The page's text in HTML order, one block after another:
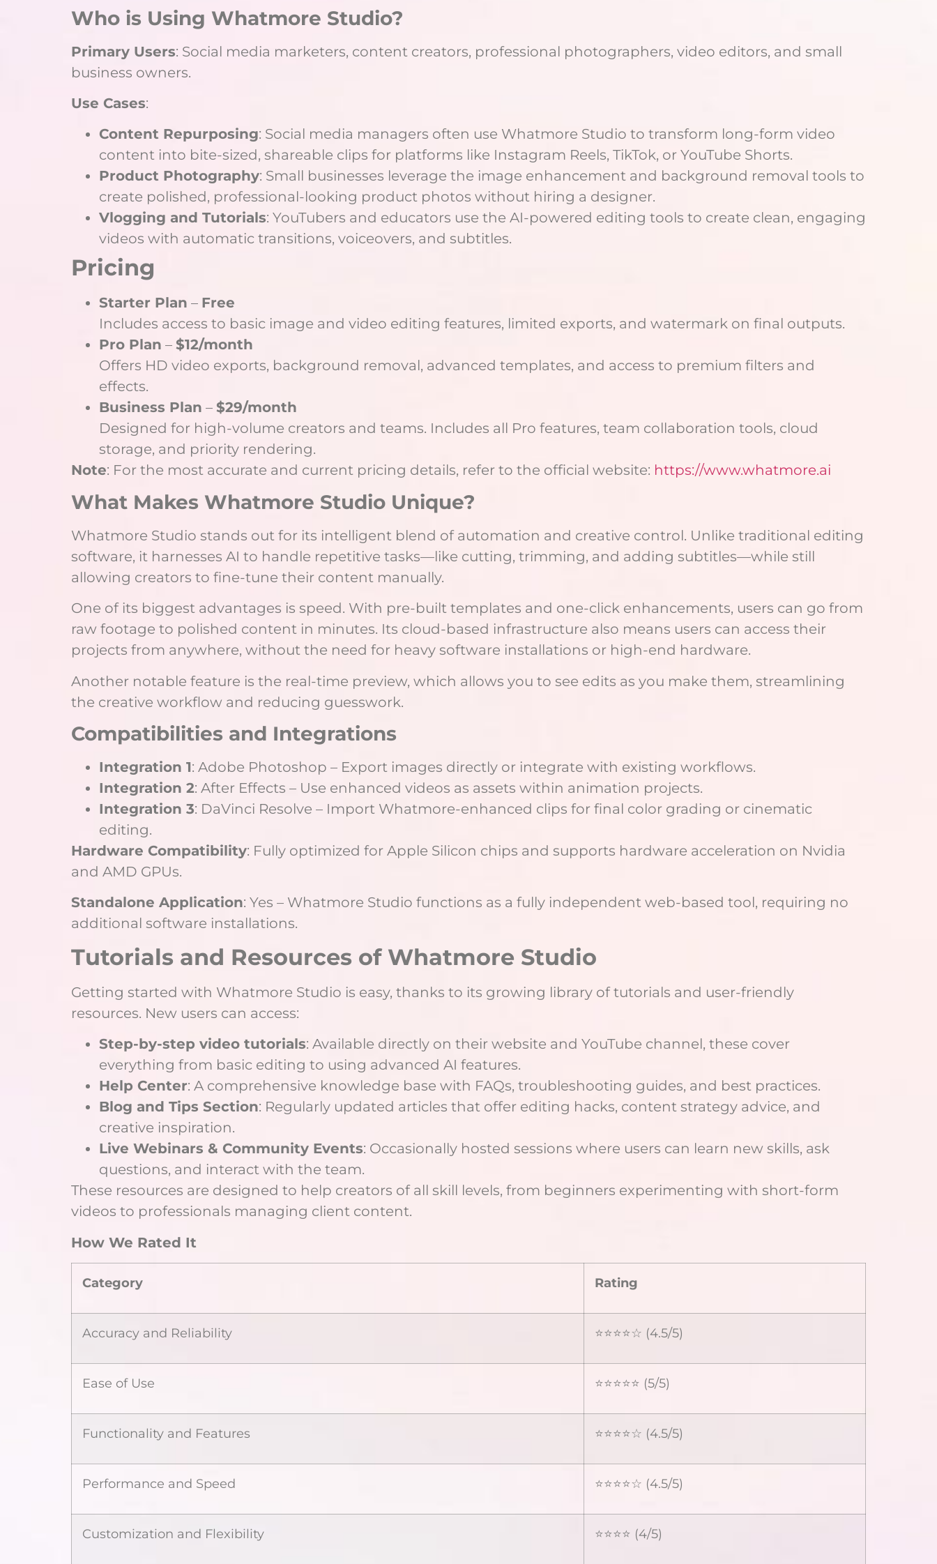
Who is Using Whatmore Studio?
Primary Users: Social media marketers, content creators, professional photographers, video editors, and small
business owners.
Use Cases:
Content Repurposing: Social media managers often use Whatmore Studio to transform long-form video
content into bite-sized, shareable clips for platforms like Instagram Reels, TikTok, or YouTube Shorts.
Product Photography: Small businesses leverage the image enhancement and background removal tools to
create polished, professional-looking product photos without hiring a designer.
Vlogging and Tutorials: YouTubers and educators use the AI-powered editing tools to create clean, engaging
videos with automatic transitions, voiceovers, and subtitles.
Pricing
Starter Plan – Free
Includes access to basic image and video editing features, limited exports, and watermark on final outputs.
Pro Plan – $12/month
Offers HD video exports, background removal, advanced templates, and access to premium filters and
effects.
Business Plan – $29/month
Designed for high-volume creators and teams. Includes all Pro features, team collaboration tools, cloud
storage, and priority rendering.
Note: For the most accurate and current pricing details, refer to the official website: https://www.whatmore.ai
What Makes Whatmore Studio Unique?
Whatmore Studio stands out for its intelligent blend of automation and creative control. Unlike traditional editing
software, it harnesses AI to handle repetitive tasks—like cutting, trimming, and adding subtitles—while still
allowing creators to fine-tune their content manually.
One of its biggest advantages is speed. With pre-built templates and one-click enhancements, users can go from
raw footage to polished content in minutes. Its cloud-based infrastructure also means users can access their
projects from anywhere, without the need for heavy software installations or high-end hardware.
Another notable feature is the real-time preview, which allows you to see edits as you make them, streamlining
the creative workflow and reducing guesswork.
Compatibilities and Integrations
Integration 1: Adobe Photoshop – Export images directly or integrate with existing workflows.
Integration 2: After Effects – Use enhanced videos as assets within animation projects.
Integration 3: DaVinci Resolve – Import Whatmore-enhanced clips for final color grading or cinematic
editing.
Hardware Compatibility: Fully optimized for Apple Silicon chips and supports hardware acceleration on Nvidia
and AMD GPUs.
Standalone Application: Yes – Whatmore Studio functions as a fully independent web-based tool, requiring no
additional software installations.
Tutorials and Resources of Whatmore Studio
Getting started with Whatmore Studio is easy, thanks to its growing library of tutorials and user-friendly
resources. New users can access:
Step-by-step video tutorials: Available directly on their website and YouTube channel, these cover
everything from basic editing to using advanced AI features.
Help Center: A comprehensive knowledge base with FAQs, troubleshooting guides, and best practices.
Blog and Tips Section: Regularly updated articles that offer editing hacks, content strategy advice, and
creative inspiration.
Live Webinars & Community Events: Occasionally hosted sessions where users can learn new skills, ask
questions, and interact with the team.
These resources are designed to help creators of all skill levels, from beginners experimenting with short-form
videos to professionals managing client content.
How We Rated It
Category Rating
Accuracy and Reliability ⭐⭐⭐⭐☆ (4.5/5)
Ease of Use ⭐⭐⭐⭐⭐ (5/5)
Functionality and Features ⭐⭐⭐⭐☆ (4.5/5)
Performance and Speed ⭐⭐⭐⭐☆ (4.5/5)
Customization and Flexibility ⭐⭐⭐⭐ (4/5)